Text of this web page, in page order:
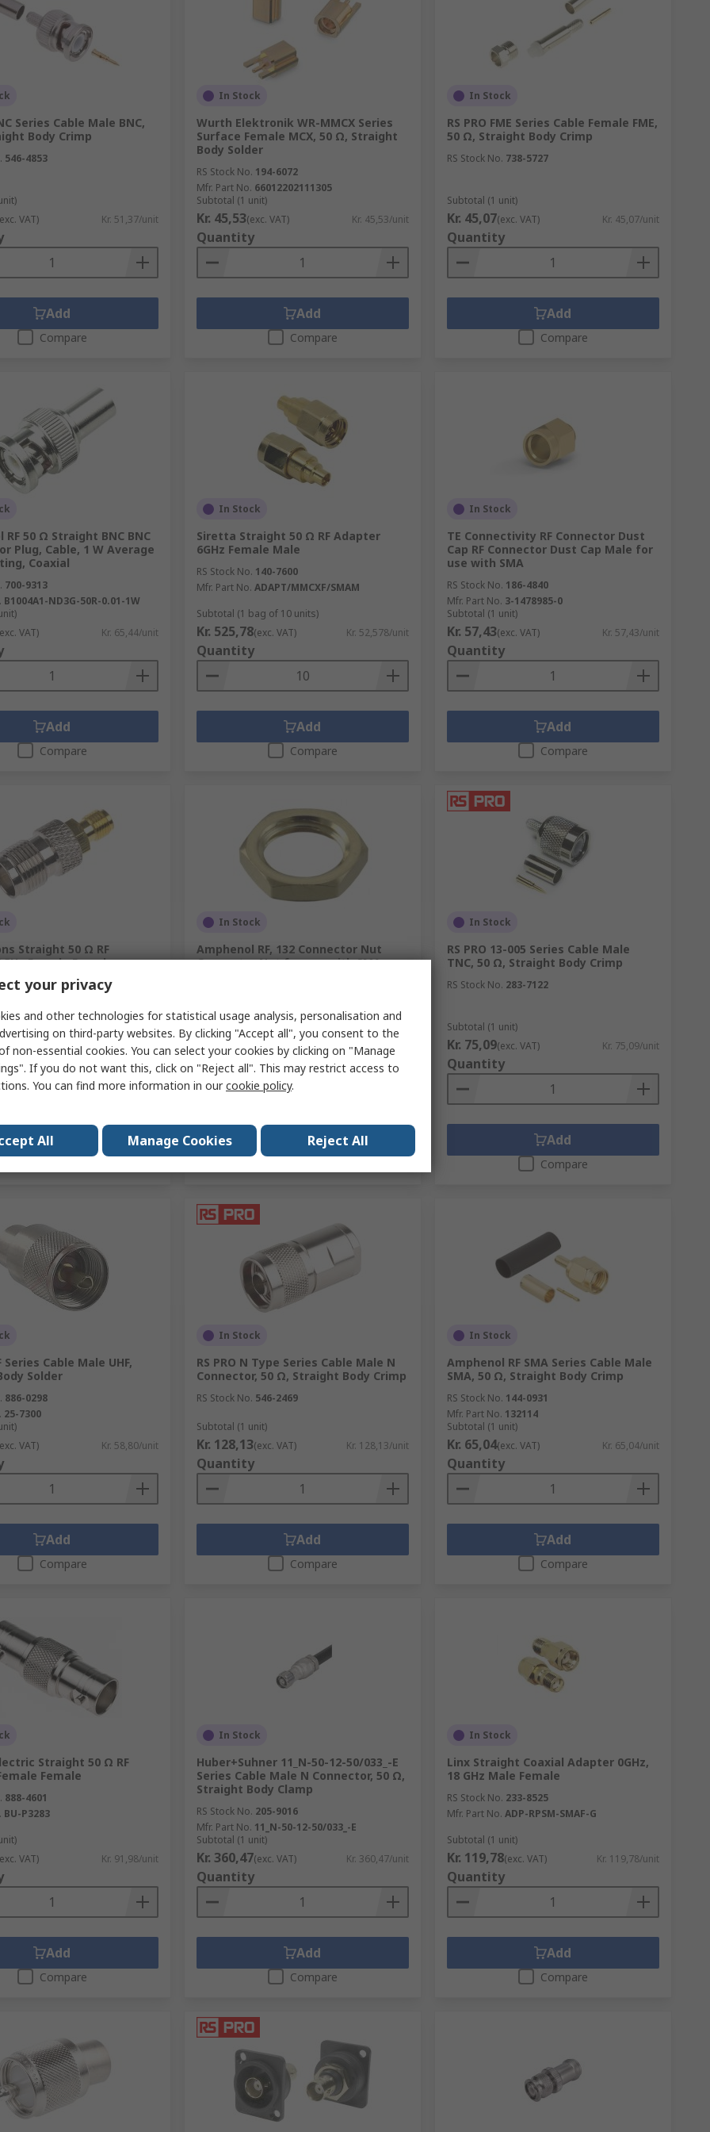
of them are small enough fit on PCBs and others are small enough to fit within the bodies of
be used in large-scale data facilities, broadcasting facilities and even in military applications when
are vital to safety.
RF coaxial cable and come at various impedance specs.
They're available with a range of options for cable type, connector type, mounting type and
sizes, in a wide range of different mounting types and termination methods.
to be connected and come in various impedance ratings, contact plating, operating frequencies
Series Cable Male BNC,
Body Crimp
546-4853
VAT) Kr. 51,37/unit
Add
Compare
In Stock
Wurth Elektronik WR-MMCX Series
Surface Female MCX, 50 Ω, Straight
Body Solder
RS Stock No. 194-6072
Mfr. Part No. 66012202111305
Subtotal (1 unit)
Kr. 45,53(exc. VAT) Kr. 45,53/unit
Quantity
Add
Compare
In Stock
RS PRO FME Series Cable Female FME,
50 Ω, Straight Body Crimp
RS Stock No. 738-5727
Subtotal (1 unit)
Kr. 45,07(exc. VAT) Kr. 45,07/unit
Quantity
Add
Compare
RF 50 Ω Straight BNC BNC
Plug, Cable, 1 W Average
Coaxial
700-9313
B1004A1-ND3G-50R-0.01-1W
VAT) Kr. 65,44/unit
Add
Compare
In Stock
Siretta Straight 50 Ω RF Adapter
6GHz Female Male
RS Stock No. 140-7600
Mfr. Part No. ADAPT/MMCXF/SMAM
Subtotal (1 bag of 10 units)
Kr. 525,78(exc. VAT) Kr. 52,578/unit
Quantity
Add
Compare
In Stock
TE Connectivity RF Connector Dust
Cap RF Connector Dust Cap Male for
use with SMA
RS Stock No. 186-4840
Mfr. Part No. 3-1478985-0
Subtotal (1 unit)
Kr. 57,43(exc. VAT) Kr. 57,43/unit
Quantity
Add
Compare
Straight 50 Ω RF
Female Female
761-9973
(exc. VAT) Kr. 125,50/unit
Add
In Stock
Amphenol RF, 132 Connector Nut
Connector Nut for use with SMA
Mfr. Part No. 132-NUT SMA GLD
Subtotal (1 pack of 10 units)
Kr. 116,80(exc. VAT) Kr. 11,68/unit
Quantity
Add
In Stock
RS PRO 13-005 Series Cable Male
TNC, 50 Ω, Straight Body Crimp
RS Stock No. 283-7122
Subtotal (1 unit)
Kr. 75,09(exc. VAT) Kr. 75,09/unit
Quantity
Add
Compare
Series Cable Male UHF,
Solder
886-0298
25-7300
VAT) Kr. 58,80/unit
Add
Compare
In Stock
RS PRO N Type Series Cable Male N
Connector, 50 Ω, Straight Body Crimp
RS Stock No. 546-2469
Subtotal (1 unit)
Kr. 128,13(exc. VAT) Kr. 128,13/unit
Quantity
Add
Compare
In Stock
Amphenol RF SMA Series Cable Male
SMA, 50 Ω, Straight Body Crimp
RS Stock No. 144-0931
Mfr. Part No. 132114
Subtotal (1 unit)
Kr. 65,04(exc. VAT) Kr. 65,04/unit
Quantity
Add
Compare
Straight 50 Ω RF
Female
888-4601
BU-P3283
VAT) Kr. 91,98/unit
Add
Compare
In Stock
Huber+Suhner 11_N-50-12-50/033_-E
Series Cable Male N Connector, 50 Ω,
Straight Body Clamp
RS Stock No. 205-9016
Mfr. Part No. 11_N-50-12-50/033_-E
Subtotal (1 unit)
Kr. 360,47(exc. VAT) Kr. 360,47/unit
Quantity
Add
Compare
In Stock
Linx Straight Coaxial Adapter 0GHz,
18 GHz Male Female
RS Stock No. 233-8525
Mfr. Part No. ADP-RPSM-SMAF-G
Subtotal (1 unit)
Kr. 119,78(exc. VAT) Kr. 119,78/unit
Quantity
Add
Compare
your privacy
and other technologies for statistical usage analysis, personalisation and
on third-party websites. By clicking "Accept all", you consent to the
non-essential cookies. You can select your cookies by clicking on "Manage
If you do not want this, click on "Reject all". This may restrict access to
You can find more information in ourcookie policy.
All Manage Cookies Reject All